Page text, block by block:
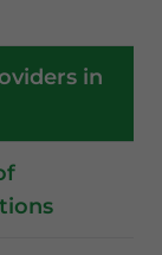
in